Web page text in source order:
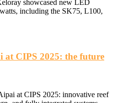
showcased new LED
including the SK75, L100,
CIPS 2025: the future
at CIPS 2025: innovative reef